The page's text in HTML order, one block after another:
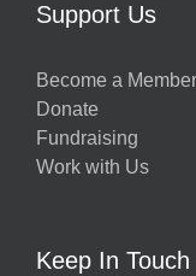
Support Us
Become a Member
Donate
Fundraising
Work with Us
Keep In Touch